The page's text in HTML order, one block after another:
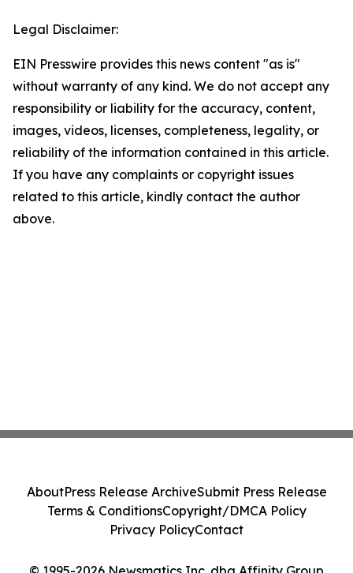
Legal Disclaimer:
EIN Presswire provides this news content "as is"
without warranty of any kind. We do not accept any
responsibility or liability for the accuracy, content,
images, videos, licenses, completeness, legality, or
reliability of the information contained in this article.
If you have any complaints or copyright issues
related to this article, kindly contact the author
above.
AboutPress Release ArchiveSubmit Press Release
Terms & ConditionsCopyright/DMCA Policy
Privacy PolicyContact